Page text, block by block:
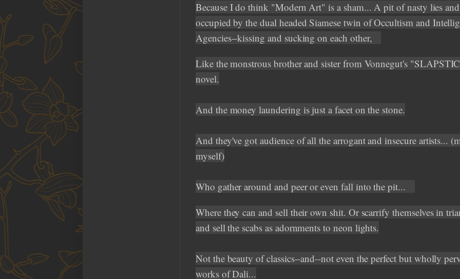
Because I do think "Modern Art" is a sham... A pit of nasty lies
occupied by the dual headed Siamese twin of Occultism and
Agencies--kissing and sucking on each other,
Like the monstrous brother and sister from Vonnegut's
novel.
And the money laundering is just a facet on the stone.
And they've got audience of all the arrogant and insecure artists...
myself)
Who gather around and peer or even fall into the pit...
Where they can and sell their own shit. Or scarrify themselves in
and sell the scabs as adornments to neon lights.
Not the beauty of classics--and--not even the perfect but wholly
works of Dali...